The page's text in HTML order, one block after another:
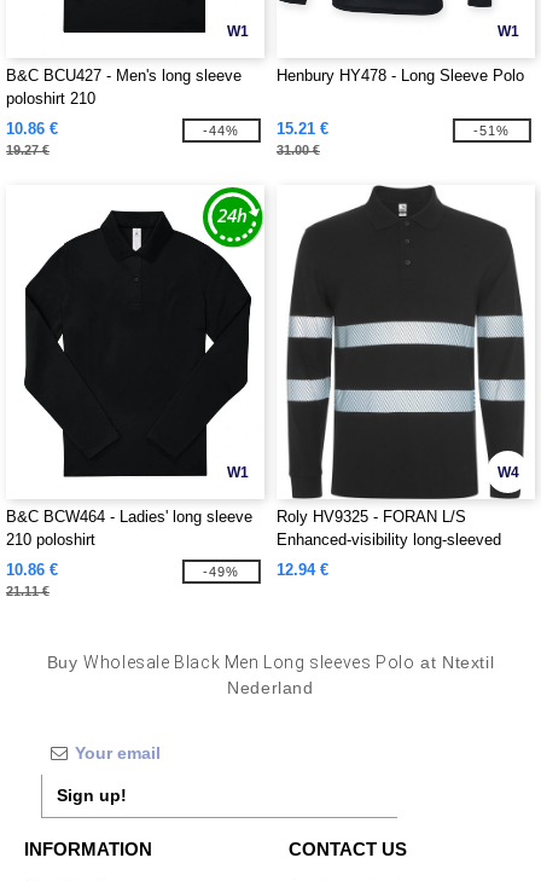
W1
B&C BCU427 - Men's long sleeve
poloshirt 210
10.86 €
19.27 €
-44%
W1
Henbury HY478 - Long Sleeve Polo
15.21 €
31.00 €
-51%
W1
B&C BCW464 - Ladies' long sleeve
210 poloshirt
10.86 €
21.11 €
-49%
W4
Roly HV9325 - FORAN L/S
Enhanced-visibility long-sleeved
piqué polo with anti-pilling treatment
12.94 €
BuyWholesale Black Men Long sleeves Polo at Ntextil
Nederland
Sign up!
INFORMATION CONTACT US